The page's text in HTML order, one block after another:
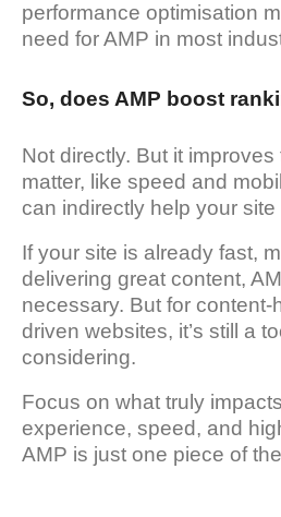
performance optimisation
need for AMP in most
So, does AMP boost
Not directly. But it
matter, like speed and
can indirectly help your site
If your site is already fast,
delivering great content,
necessary. But for content-
driven websites, it’s still a
considering.
Focus on what truly
experience, speed, and
AMP is just one piece of